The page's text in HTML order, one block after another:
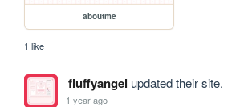
aboutme
1 like
fluffyangel updated their site.
1 year ago